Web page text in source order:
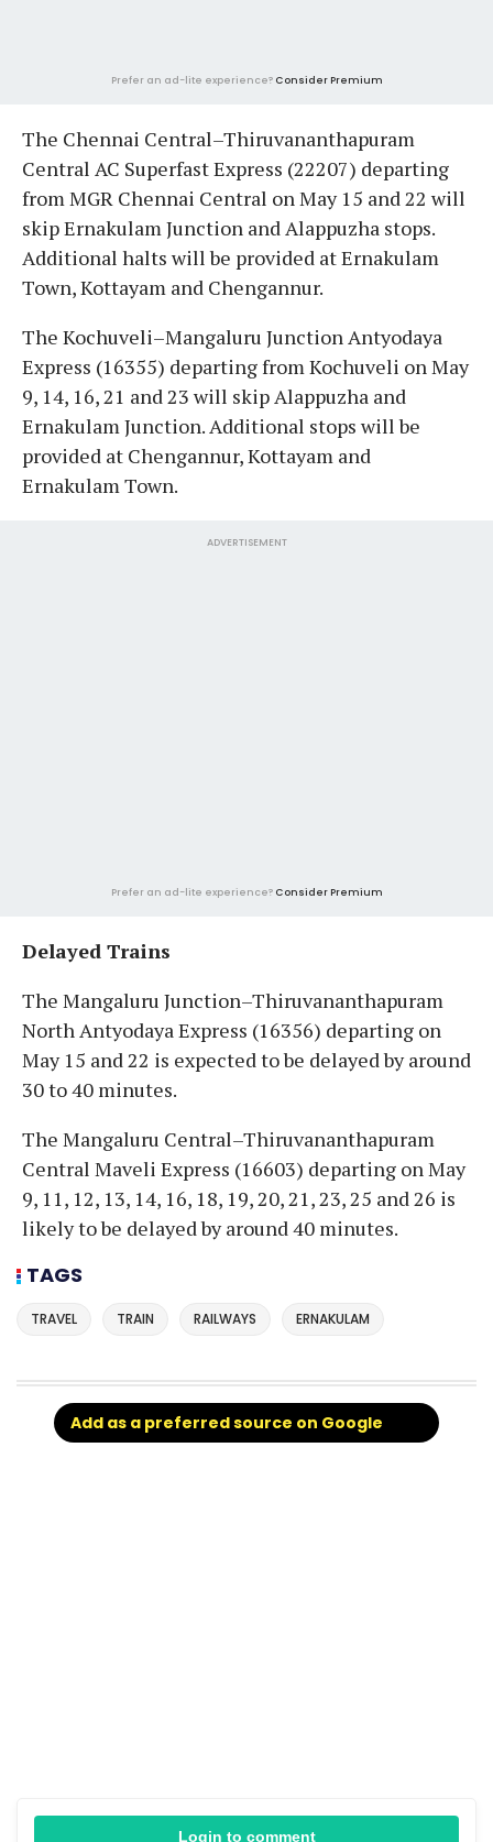
Prefer an ad-lite experience? Consider Premium
The Chennai Central–Thiruvananthapuram
Central AC Superfast Express (22207) departing
from MGR Chennai Central on May 15 and 22 will
skip Ernakulam Junction and Alappuzha stops.
Additional halts will be provided at Ernakulam
Town, Kottayam and Chengannur.
The Kochuveli–Mangaluru Junction Antyodaya
Express (16355) departing from Kochuveli on May
9, 14, 16, 21 and 23 will skip Alappuzha and
Ernakulam Junction. Additional stops will be
provided at Chengannur, Kottayam and
Ernakulam Town.
ADVERTISEMENT
Prefer an ad-lite experience? Consider Premium
Delayed Trains
The Mangaluru Junction–Thiruvananthapuram
North Antyodaya Express (16356) departing on
May 15 and 22 is expected to be delayed by around
30 to 40 minutes.
The Mangaluru Central–Thiruvananthapuram
Central Maveli Express (16603) departing on May
9, 11, 12, 13, 14, 16, 18, 19, 20, 21, 23, 25 and 26 is
likely to be delayed by around 40 minutes.
TAGS
TRAVEL TRAIN RAILWAYS ERNAKULAM
Add as a preferred source on Google
Login to comment